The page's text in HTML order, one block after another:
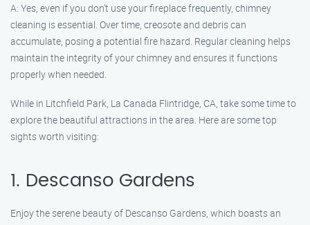
A: Yes, even if you don’t use your fireplace frequently, chimney
cleaning is essential. Over time, creosote and debris can
accumulate, posing a potential fire hazard. Regular cleaning helps
maintain the integrity of your chimney and ensures it functions
properly when needed.
While in Litchfield Park, La Canada Flintridge, CA, take some time to
explore the beautiful attractions in the area. Here are some top
sights worth visiting:
1. Descanso Gardens
Enjoy the serene beauty of Descanso Gardens, which boasts an